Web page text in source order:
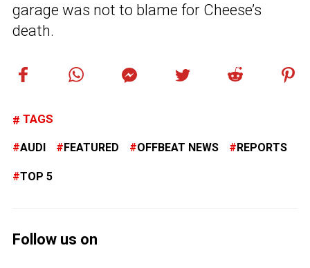
garage was not to blame for Cheese’s
death.
TAGS
AUDI FEATURED OFFBEAT NEWS REPORTS
TOP 5
Follow us on